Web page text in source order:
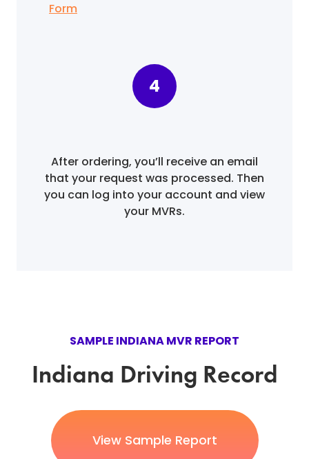
Form
4
After ordering, you’ll receive an email
that your request was processed. Then
you can log into your account and view
your MVRs.
SAMPLE INDIANA MVR REPORT
Indiana Driving Record
View Sample Report